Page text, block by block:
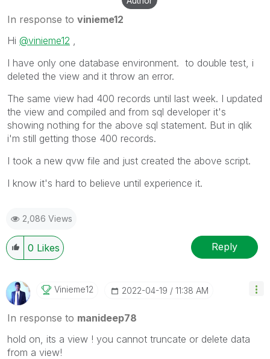
In response to vinieme12
Hi @vinieme12
I have only one database environment. to double test, i
deleted the view and it throw an error.
The same view had 400 records until last week. I updated
the view and compiled and from sql developer it's
showing nothing for the above sql statement. But in qlik
i'm still getting those 400 records.
I took a new qvw file and just created the above script.
I know it's hard to believe until experience it.
2,086 Views
0 Likes Reply
Vinieme12 ‎2022-04-19 11:38 AM
In response to manideep78
hold on, its a view ! you cannot truncate or delete data
from a view!